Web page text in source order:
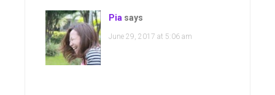
Pia says
June 29, 2017 at 5:06 am